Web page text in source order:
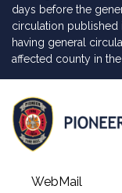
days before the
circulation published
having general
affected county in the
WebMail